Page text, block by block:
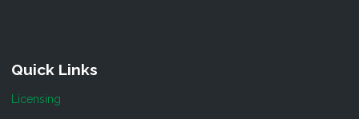
Quick Links
Licensing